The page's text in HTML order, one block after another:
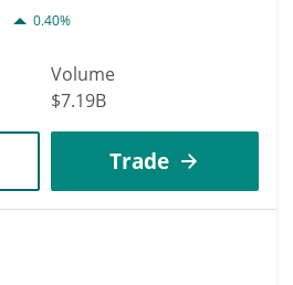
0.40%
Volume
$7.19B
Trade